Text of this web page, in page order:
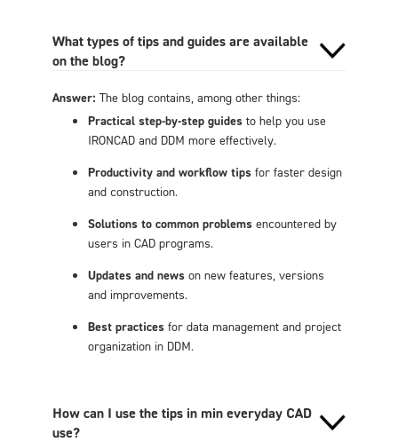
What types of tips and guides are available
on the blog?
Answer: The blog contains, among other things:
Practical step-by-step guidesto help you use
IRONCAD and DDM more effectively.
Productivity and workflow tips for faster design
and construction.
Solutions to common problems encountered by
users in CAD programs.
Updates and news on new features, versions
and improvements.
Best practices for data management and project
organization in DDM.
How can I use the tips in min everyday CAD
use?